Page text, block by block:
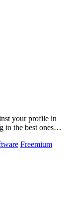
your profile in
to the best ones
Freemium